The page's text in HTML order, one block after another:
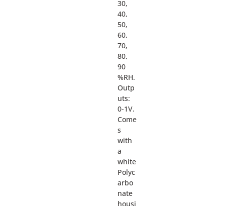
30,
40,
50,
60,
70,
80,
90
%RH.
Outp
uts:
0-1V.
Come
s
with
a
white
Polyc
arbo
nate
housi